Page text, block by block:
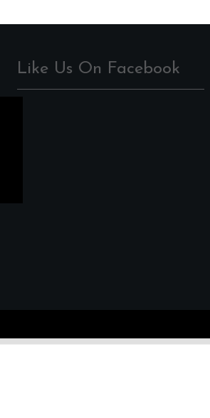
Like Us On Facebook